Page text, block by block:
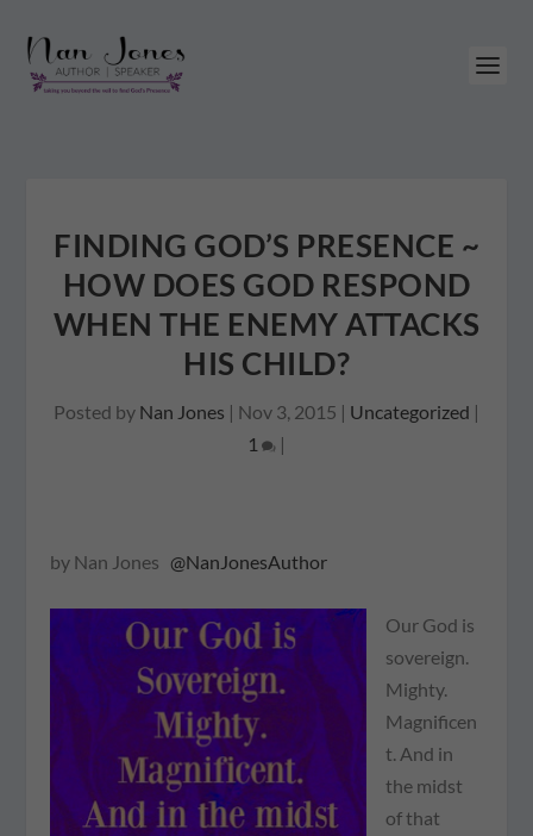
FINDING GOD’S PRESENCE ~
HOW DOES GOD RESPOND
WHEN THE ENEMY ATTACKS
HIS CHILD?
Posted by Nan Jones | Nov 3, 2015 | Uncategorized |
1
|
by Nan Jones @NanJonesAuthor
Our God is
sovereign.
Mighty.
Magnificen
t. And in
the midst
of that